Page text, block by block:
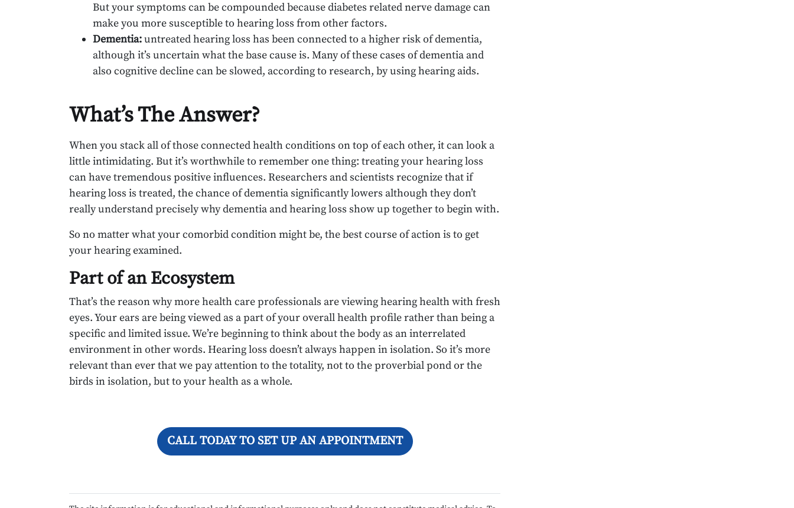
But your symptoms can be compounded because diabetes related nerve damage can
make you more susceptible to hearing loss from other factors.
Dementia:untreated hearing loss has been connected to a higher risk of dementia,
although it’s uncertain what the base cause is. Many of these cases of dementia and
also cognitive decline can be slowed, according to research, by using hearing aids.
What’s The Answer?
When you stack all of those connected health conditions on top of each other, it can look a
little intimidating. But it’s worthwhile to remember one thing: treating your hearing loss
can have tremendous positive influences. Researchers and scientists recognize that if
hearing loss is treated, the chance of dementia significantly lowers although they don’t
really understand precisely why dementia and hearing loss show up together to begin with.
So no matter what your comorbid condition might be, the best course of action is to get
your hearing examined.
Part of an Ecosystem
That’s the reason why more health care professionals are viewing hearing health with fresh
eyes. Your ears are being viewed as a part of your overall health profile rather than being a
specific and limited issue. We’re beginning to think about the body as an interrelated
environment in other words. Hearing loss doesn’t always happen in isolation. So it’s more
relevant than ever that we pay attention to the totality, not to the proverbial pond or the
birds in isolation, but to your health as a whole.
CALL TODAY TO SET UP AN APPOINTMENT